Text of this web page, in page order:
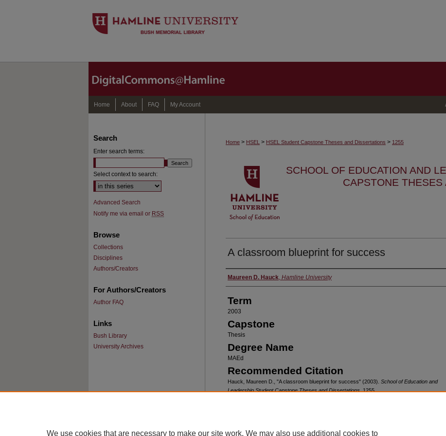
Home About FAQ My Account
Home > HSEL > HSEL Student Capstone Theses and Dissertations > 1255
SCHOOL OF EDUCATION AND
CAPSTONE THESES
A classroom blueprint for success
Author
Maureen D. Hauck, Hamline University
Term
2003
Capstone
Thesis
Degree Name
MAEd
Recommended Citation
Hauck, Maureen D., "A classroom blueprint for success" (2003). School of Education and
Leadership Student Capstone Theses and Dissertations. 1255.
Search
Enter search terms:
Select context to search:
Advanced Search
Notify me via email or RSS
Browse
Collections
Disciplines
Authors/Creators
For Authors/Creators
Author FAQ
Links
Bush Library
University Archives
Home | About | FAQ | My Account | Accessibility Statement
We use cookies that are necessary to make our site work. We may also use additional cookies to